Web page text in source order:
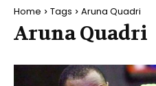
Home Tags Aruna Quadri
Aruna Quadri